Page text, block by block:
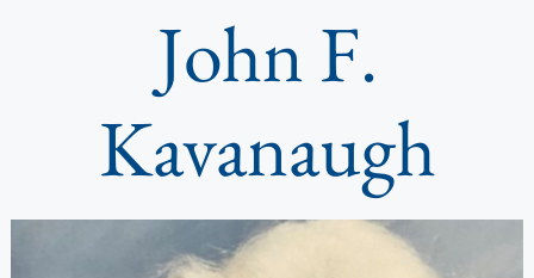
John F.
Kavanaugh